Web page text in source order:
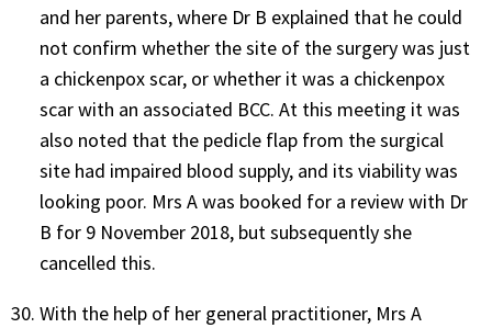
and her parents, where Dr B explained that he could
not confirm whether the site of the surgery was just
a chickenpox scar, or whether it was a chickenpox
scar with an associated BCC. At this meeting it was
also noted that the pedicle flap from the surgical
site had impaired blood supply, and its viability was
looking poor. Mrs A was booked for a review with Dr
B for 9 November 2018, but subsequently she
cancelled this.
With the help of her general practitioner, Mrs A